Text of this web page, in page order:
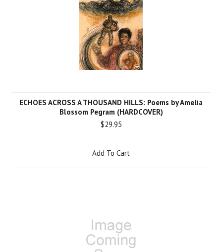
ECHOES ACROSS A THOUSAND HILLS: Poems by Amelia
Blossom Pegram (HARDCOVER)
$29.95
Add To Cart